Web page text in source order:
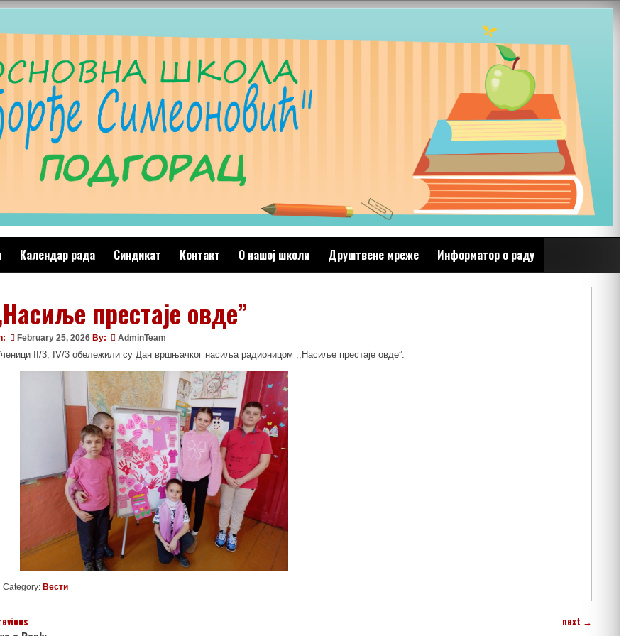
Календар рада Синдикат Контакт O нашој школи Друштвене мреже Информатор о раду
престаје овде”
February 25, 2026 By: AdminTeam
II/3, IV/3 обележили су Дан вршњачког насиља радионицом ,,Насиље престаје овде”.
Category: Вести
next →